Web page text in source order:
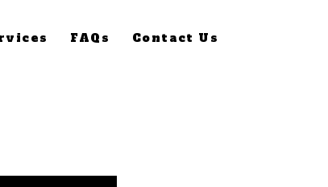
FAQs Contact Us